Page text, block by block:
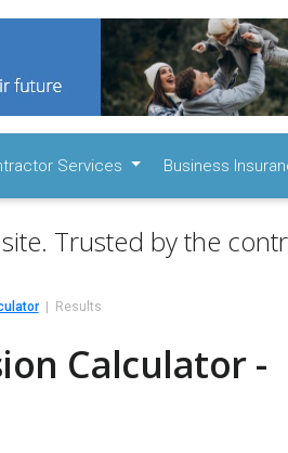
Services Business
Trusted by the
Results
Calculator -